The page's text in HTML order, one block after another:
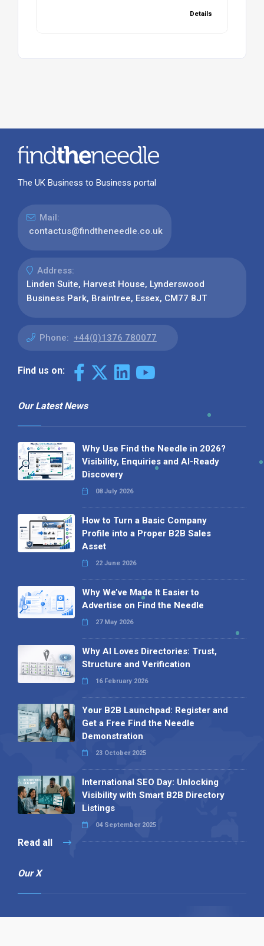
Details
The UK Business to Business portal
Mail:
contactus@findtheneedle.co.uk
Address:
Linden Suite, Harvest House, Lynderswood
Business Park, Braintree, Essex, CM77 8JT
Phone: +44(0)1376 780077
Find us on:
Our Latest News
Why Use Find the Needle in 2026?
Visibility, Enquiries and AI-Ready
Discovery
08 July 2026
How to Turn a Basic Company
Profile into a Proper B2B Sales
Asset
22 June 2026
Why We’ve Made It Easier to
Advertise on Find the Needle
27 May 2026
Why AI Loves Directories: Trust,
Structure and Verification
16 February 2026
Your B2B Launchpad: Register and
Get a Free Find the Needle
Demonstration
23 October 2025
International SEO Day: Unlocking
Visibility with Smart B2B Directory
Listings
04 September 2025
Read all
Our X